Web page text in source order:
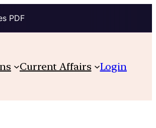
PDF
Current Affairs Login